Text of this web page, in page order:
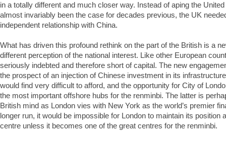
in a totally different and much closer way. Instead of aping the
almost invariably been the case for decades previous, the UK
independent relationship with China.
What has driven this profound rethink on the part of the British is a
different perception of the national interest. Like other European
seriously indebted and therefore short of capital. The new
the prospect of an injection of Chinese investment in its
would find very difficult to afford, and the opportunity for City of
the most important offshore hubs for the renminbi. The latter is
British mind as London vies with New York as the world’s premier
longer run, it would be impossible for London to maintain its position
centre unless it becomes one of the great centres for the renminbi.